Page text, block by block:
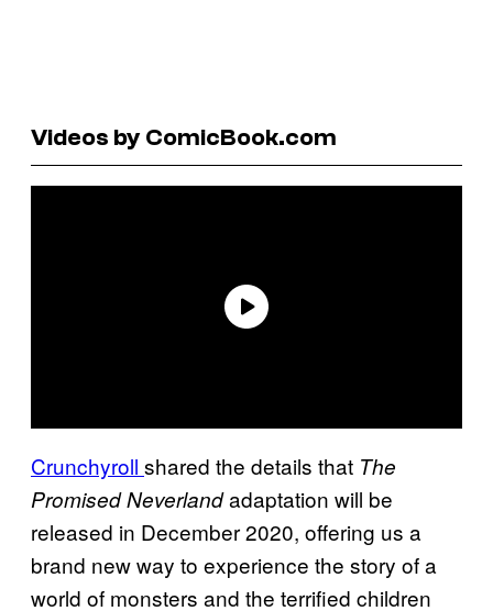
Videos by ComicBook.com
Crunchyroll shared the details that The
PromisedNeverlandadaptation will be
released in December 2020, offering us a
brand new way to experience the story of a
world of monsters and the terrified children